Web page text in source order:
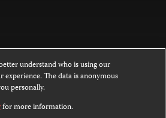
this website is licensed under a
NoDerivatives 4.0
understand who is using our
experience. The data is anonymous
personally.
for more information.